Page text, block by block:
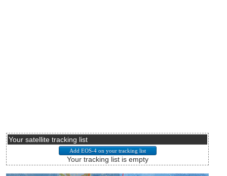
Your satellite tracking list
Your tracking list is empty